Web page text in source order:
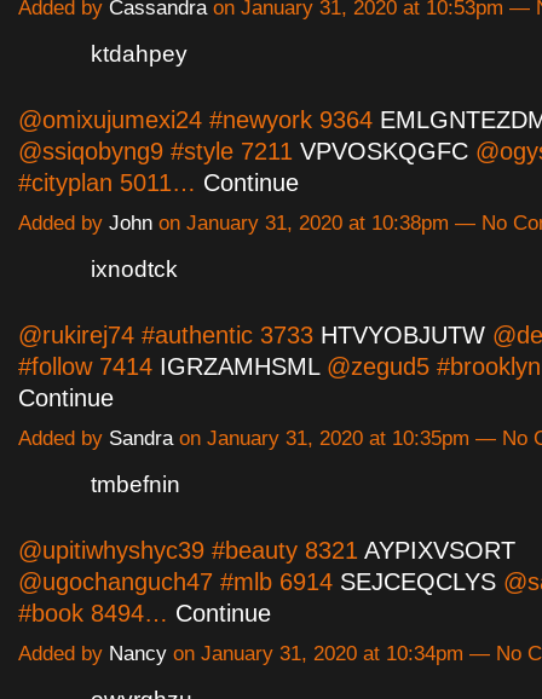
Added by Cassandra on January 31, 2020 at 10:53pm —
ktdahpey
@omixujumexi24 #newyork 9364
@ssiqobyng9 #style 7211 VPVOSKQGFC
#cityplan 5011… Continue
Added by John on January 31, 2020 at 10:38pm — No
ixnodtck
@rukirej74 #authentic 3733 HTVYOBJUTW
#follow 7414 IGRZAMHSML@zegud5
Continue
Added by Sandraon January 31, 2020 at 10:35pm — No
tmbefnin
@upitiwhyshyc39 #beauty 8321 AYPIXVSORT
@ugochanguch47 #mlb 6914 SEJCEQCLYS
#book 8494… Continue
Added by Nancy on January 31, 2020 at 10:34pm — No